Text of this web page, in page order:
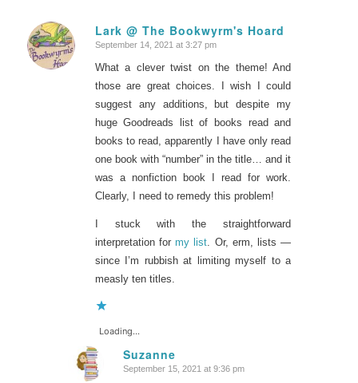
Lark @ The Bookwyrm's Hoard
says:
September 14, 2021 at 3:27 pm
What a clever twist on the theme! And
those are great choices. I wish I could
suggest any additions, but despite my
huge Goodreads list of books read and
books to read, apparently I have only read
one book with “number” in the title… and it
was a nonfiction book I read for work.
Clearly, I need to remedy this problem!
I stuck with the straightforward
interpretation formy list . Or, erm, lists —
since I’m rubbish at limiting myself to a
measly ten titles.
Loading...
Suzanne
says:
September 15, 2021 at 9:36 pm